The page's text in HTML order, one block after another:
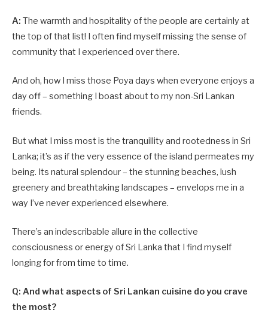
A: The warmth and hospitality of the people are certainly at
the top of that list! I often find myself missing the sense of
community that I experienced over there.
And oh, how I miss those Poya days when everyone enjoys a
day off – something I boast about to my non-Sri Lankan
friends.
But what I miss most is the tranquillity and rootedness in Sri
Lanka; it’s as if the very essence of the island permeates my
being. Its natural splendour – the stunning beaches, lush
greenery and breathtaking landscapes – envelops me in a
way I’ve never experienced elsewhere.
There’s an indescribable allure in the collective
consciousness or energy of Sri Lanka that I find myself
longing for from time to time.
Q: And what aspects of Sri Lankan cuisine do you crave
the most?